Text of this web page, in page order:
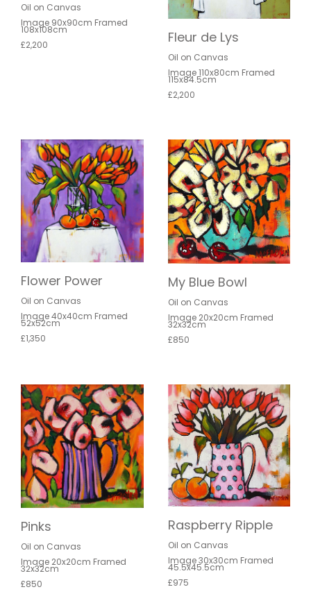
Oil on Canvas
Image 90x90cm Framed
108x108cm
£2,200
Fleur de Lys
Oil on Canvas
Image 110x80cm Framed
115x84.5cm
£2,200
Flower Power
Oil on Canvas
Image 40x40cm Framed
52x52cm
£1,350
My Blue Bowl
Oil on Canvas
Image 20x20cm Framed
32x32cm
£850
Pinks
Oil on Canvas
Image 20x20cm Framed
32x32cm
£850
Raspberry Ripple
Oil on Canvas
Image 30x30cm Framed
45.5x45.5cm
£975